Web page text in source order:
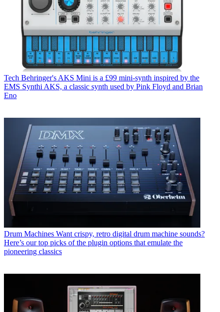
Tech Behringer's AKS Mini is a £99 mini-synth inspired by the
EMS Synthi AKS, a classic synth used by Pink Floyd and Brian
Eno
Drum Machines Want crispy, retro digital drum machine sounds?
Here’s our top picks of the plugin options that emulate the
pioneering classics